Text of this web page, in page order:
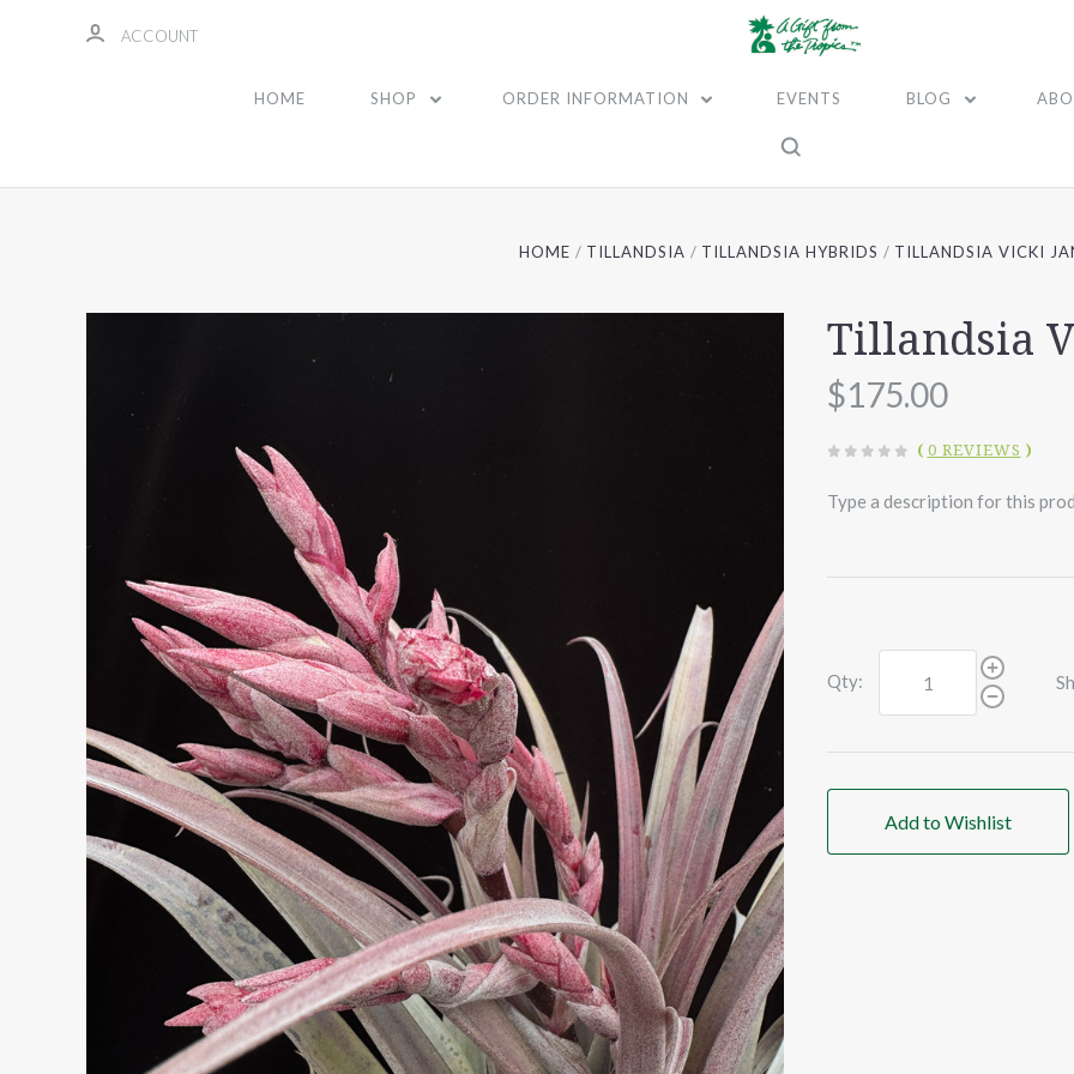
ACCOUNT
HOME SHOP ORDER INFORMATION EVENTS BLOG
HOME TILLANDSIA TILLANDSIA HYBRIDS TILLANDSIA VICKI
Tillandsia
$175.00
( 0 REVIEWS )
Type a description for this
Qty:
Add to Wishlist